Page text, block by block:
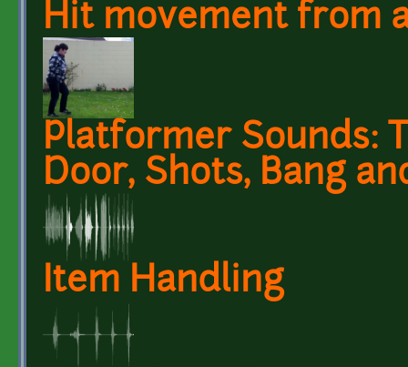
Hit movement from
Platformer Sounds:
Door, Shots, Bang
Item Handling